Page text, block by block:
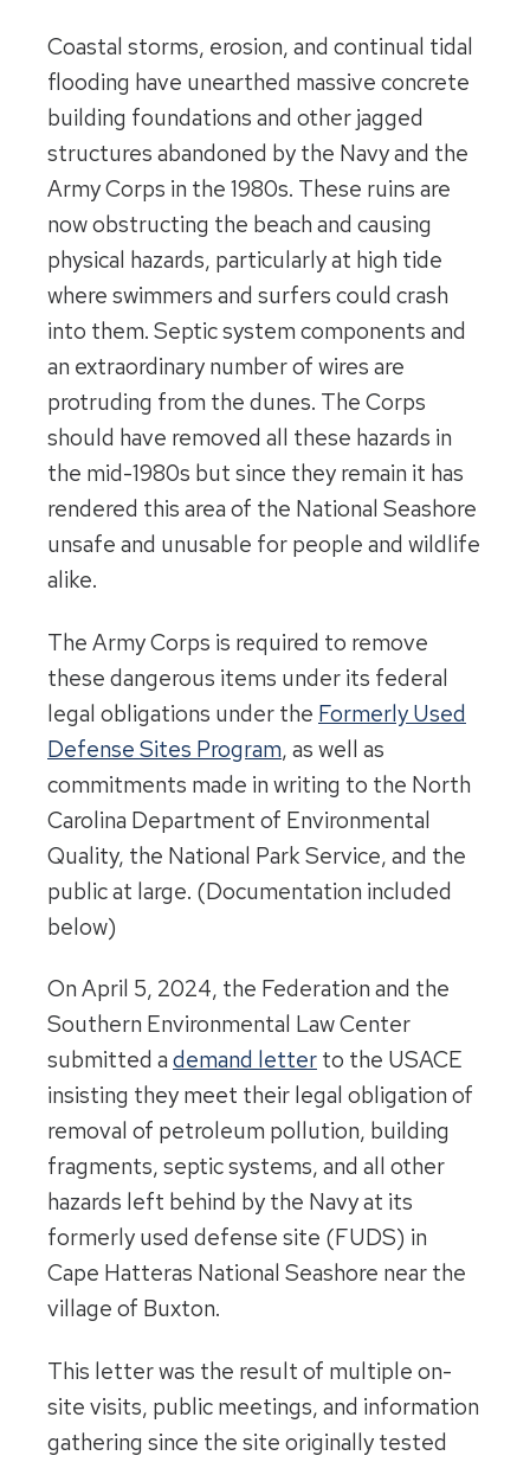
Coastal storms, erosion, and continual tidal
flooding have unearthed massive concrete
building foundations and other jagged
structures abandoned by the Navy and the
Army Corps in the 1980s. These ruins are
now obstructing the beach and causing
physical hazards, particularly at high tide
where swimmers and surfers could crash
into them. Septic system components and
an extraordinary number of wires are
protruding from the dunes. The Corps
should have removed all these hazards in
the mid-1980s but since they remain it has
rendered this area of the National Seashore
unsafe and unusable for people and wildlife
alike.
The Army Corps is required to remove
these dangerous items under its federal
legal obligations under the Formerly Used
Defense Sites Program, as well as
commitments made in writing to the North
Carolina Department of Environmental
Quality, the National Park Service, and the
public at large. (Documentation included
below)
On April 5, 2024, the Federation and the
Southern Environmental Law Center
submitted a demand letter to the USACE
insisting they meet their legal obligation of
removal of petroleum pollution, building
fragments, septic systems, and all other
hazards left behind by the Navy at its
formerly used defense site (FUDS) in
Cape Hatteras National Seashore near the
village of Buxton.
This letter was the result of multiple on-
site visits, public meetings, and information
gathering since the site originally tested